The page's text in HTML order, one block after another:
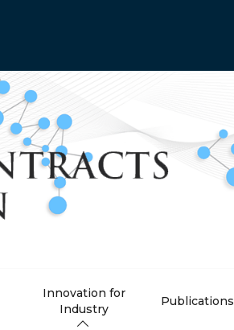
Innovation for
Industry
Publications